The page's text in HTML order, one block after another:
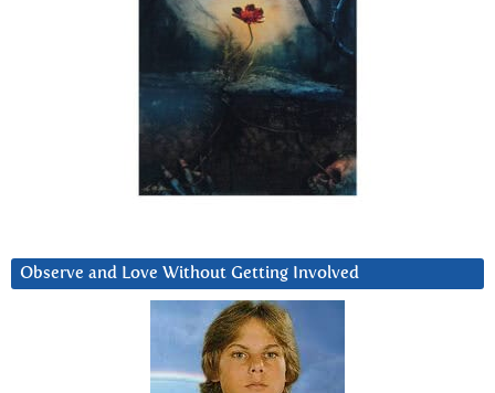
Observe and Love Without Getting Involved